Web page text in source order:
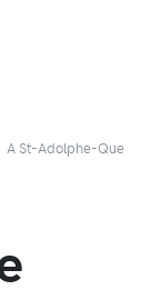
A St-Adolphe-Que